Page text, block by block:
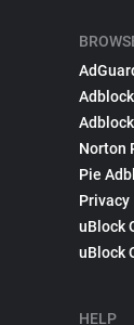
Norton
Pie
Privacy
uBlock
uBlock
HELP